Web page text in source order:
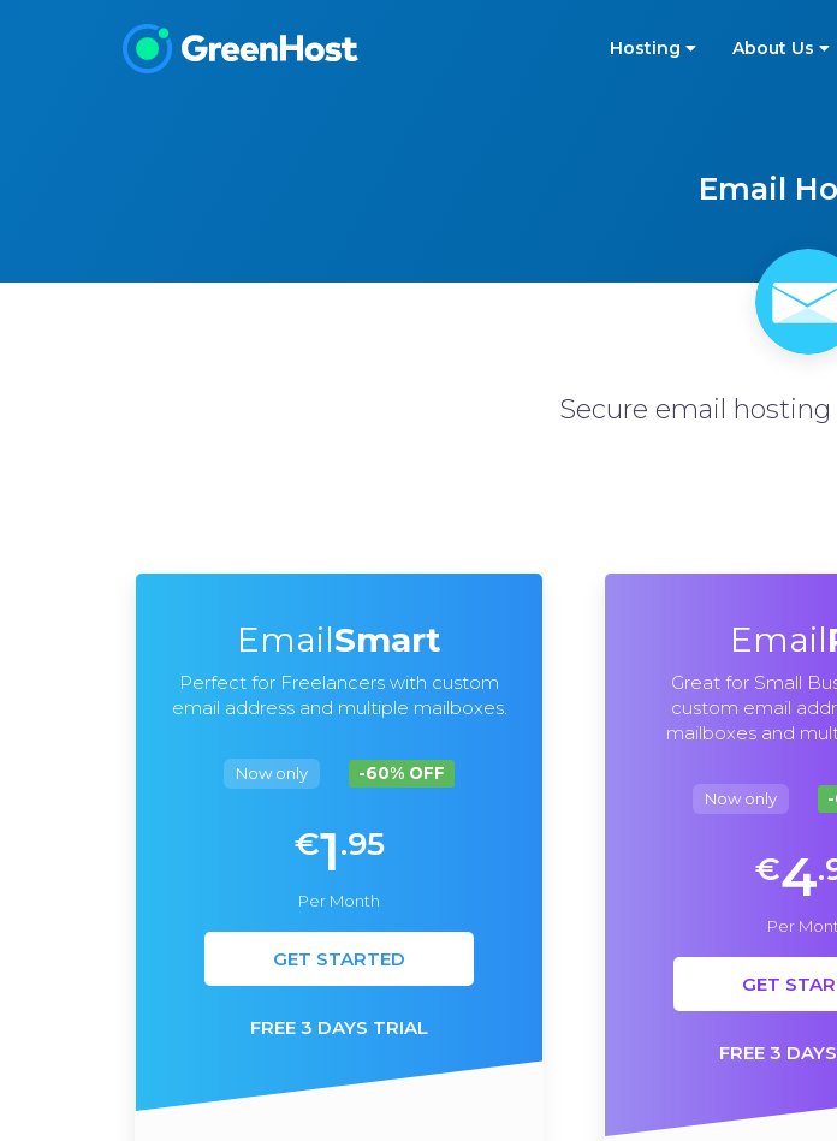
Hosting About Us
Email
Secure email
EmailSmart
Perfect for Freelancers with custom
email address and multiple mailboxes.
Now only -60% OFF
€1.95
Per Month
GET STARTED
FREE 3 DAYS TRIAL
Email
Great for Small
custom email
mailboxes and
Now only
€4
Per
GET
FREE 3